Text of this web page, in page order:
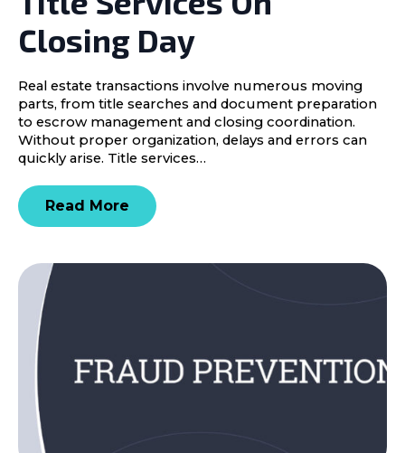
Closing Day
Real estate transactions involve numerous moving
parts, from title searches and document preparation
to escrow management and closing coordination.
Without proper organization, delays and errors can
quickly arise. Title services…
Read More